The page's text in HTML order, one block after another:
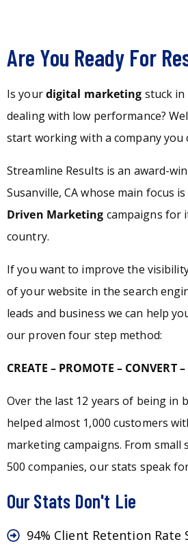
Are You Ready For
Is yourdigital marketing stuck in
dealing with low performance?
start working with a company you
Streamline Results is an award-
Susanville, CA whose main focus
Driven Marketing campaigns for
country.
If you want to improve the
of your website in the search
leads and business we can help
our proven four step method:
CREATE – PROMOTE – CONVERT –
Over the last 12 years of being in
helped almost 1,000 customers
marketing campaigns. From
500 companies, our stats speak
Our Stats Don't Lie
94% Client Retention Rate